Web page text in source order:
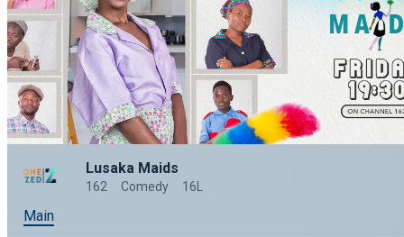
Lusaka Maids
162 Comedy 16L
Main